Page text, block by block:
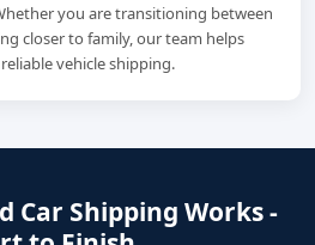
you are transitioning between
closer to family, our team helps
vehicle shipping.
Car Shipping Works -